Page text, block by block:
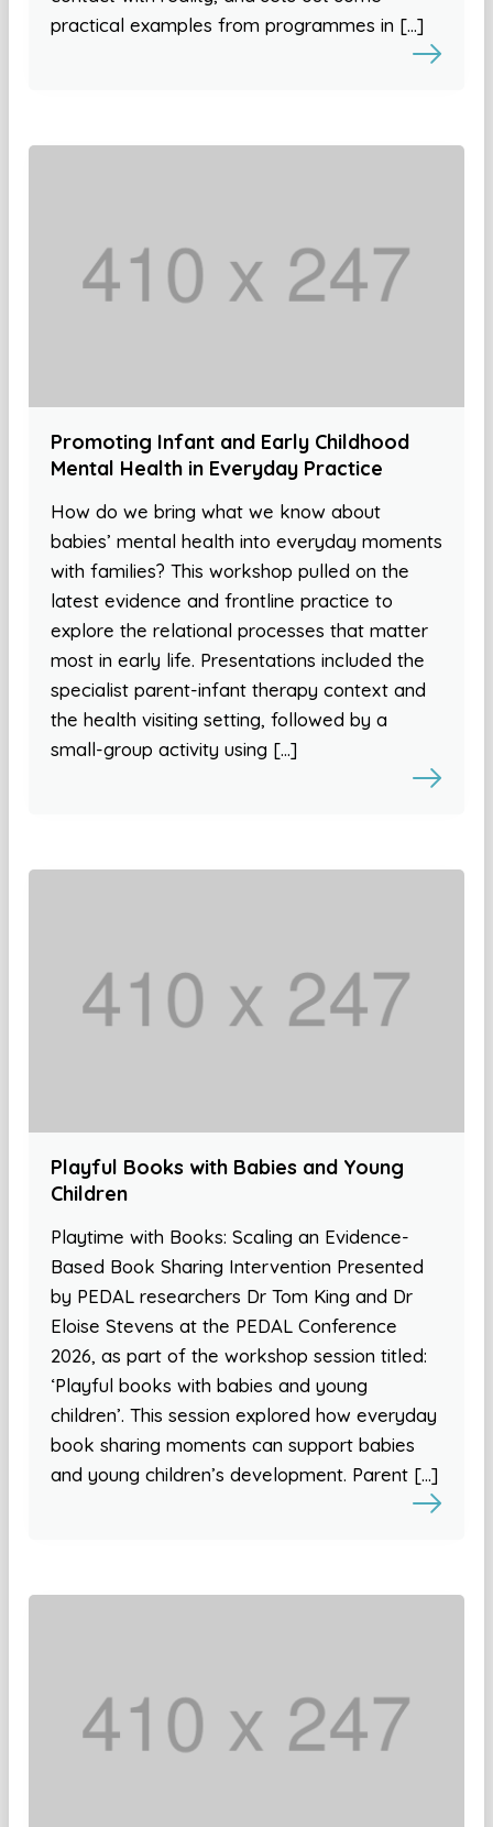
practical examples from programmes in […]
Promoting Infant and Early Childhood
Mental Health in Everyday Practice
How do we bring what we know about
babies’ mental health into everyday moments
with families? This workshop pulled on the
latest evidence and frontline practice to
explore the relational processes that matter
most in early life. Presentations included the
specialist parent-infant therapy context and
the health visiting setting, followed by a
small-group activity using […]
Playful Books with Babies and Young
Children
Playtime with Books: Scaling an Evidence-
Based Book Sharing Intervention Presented
by PEDAL researchers Dr Tom King and Dr
Eloise Stevens at the PEDAL Conference
2026, as part of the workshop session titled:
‘Playful books with babies and young
children’. This session explored how everyday
book sharing moments can support babies
and young children’s development. Parent […]